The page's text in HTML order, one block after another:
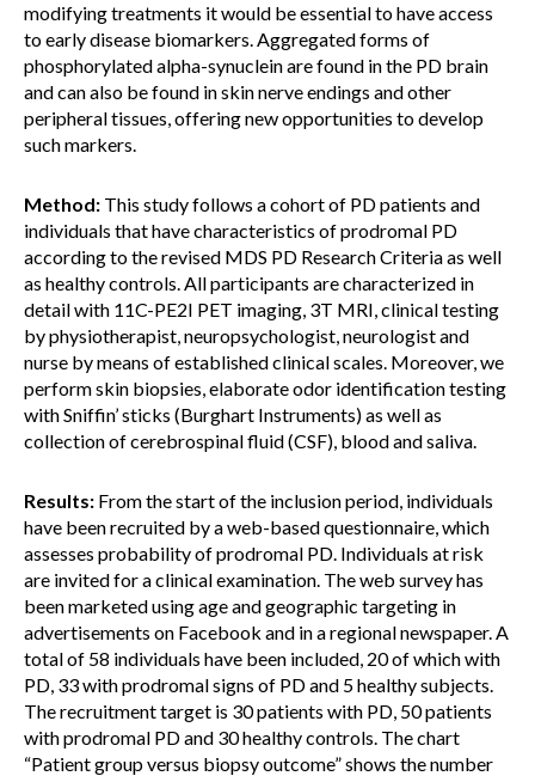
modifying treatments it would be essential to have access
to early disease biomarkers. Aggregated forms of
phosphorylated alpha-synuclein are found in the PD brain
and can also be found in skin nerve endings and other
peripheral tissues, offering new opportunities to develop
such markers.
Method: This study follows a cohort of PD patients and
individuals that have characteristics of prodromal PD
according to the revised MDS PD Research Criteria as well
as healthy controls. All participants are characterized in
detail with 11C-PE2I PET imaging, 3T MRI, clinical testing
by physiotherapist, neuropsychologist, neurologist and
nurse by means of established clinical scales. Moreover, we
perform skin biopsies, elaborate odor identification testing
with Sniffin’ sticks (Burghart Instruments) as well as
collection of cerebrospinal fluid (CSF), blood and saliva.
Results: From the start of the inclusion period, individuals
have been recruited by a web-based questionnaire, which
assesses probability of prodromal PD. Individuals at risk
are invited for a clinical examination. The web survey has
been marketed using age and geographic targeting in
advertisements on Facebook and in a regional newspaper. A
total of 58 individuals have been included, 20 of which with
PD, 33 with prodromal signs of PD and 5 healthy subjects.
The recruitment target is 30 patients with PD, 50 patients
with prodromal PD and 30 healthy controls. The chart
“Patient group versus biopsy outcome” shows the number